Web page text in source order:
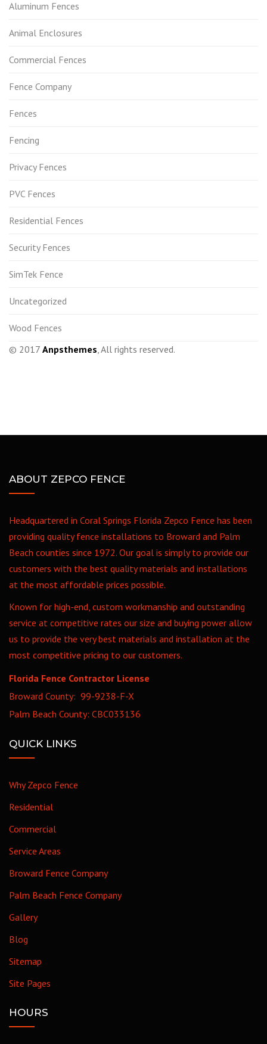
Aluminum Fences
Animal Enclosures
Commercial Fences
Fence Company
Fences
Fencing
Privacy Fences
PVC Fences
Residential Fences
Security Fences
SimTek Fence
Uncategorized
Wood Fences
© 2017 Anpsthemes, All rights reserved.
ABOUT ZEPCO FENCE
Headquartered in Coral Springs Florida Zepco Fence has been
providing quality fence installations to Broward and Palm
Beach counties since 1972. Our goal is simply to provide our
customers with the best quality materials and installations
at the most affordable prices possible.
Known for high-end, custom workmanship and outstanding
service at competitive rates our size and buying power allow
us to provide the very best materials and installation at the
most competitive pricing to our customers.
Florida Fence Contractor License
Broward County: 99-9238-F-X
Palm Beach County: CBC033136
QUICK LINKS
Why Zepco Fence
Residential
Commercial
Service Areas
Broward Fence Company
Palm Beach Fence Company
Gallery
Blog
Sitemap
Site Pages
HOURS